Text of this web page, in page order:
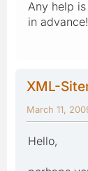
Any help
in
XML-
March 11,
Hello,